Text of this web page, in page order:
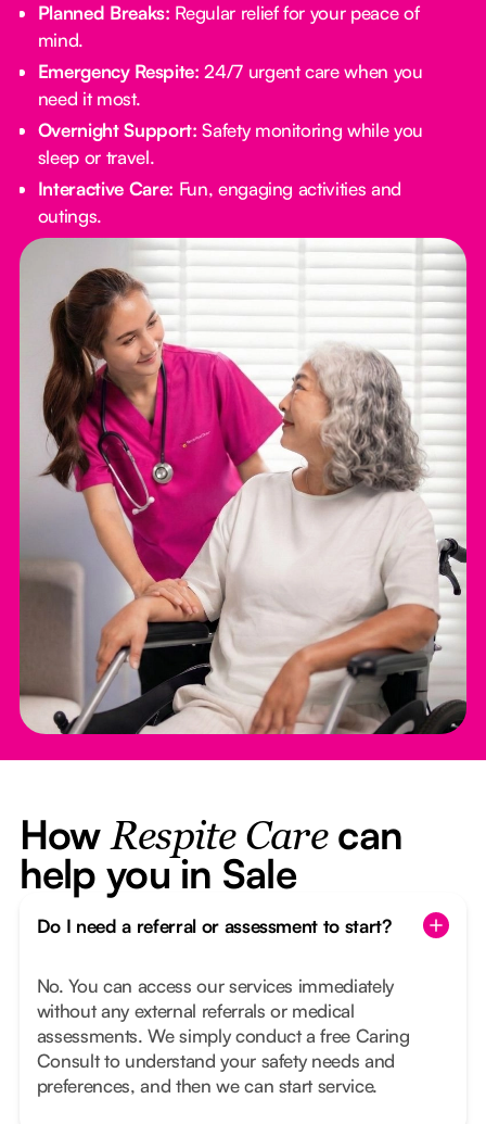
Planned Breaks: Regular relief for your peace of
mind.
Emergency Respite: 24/7 urgent care when you
need it most.
Overnight Support: Safety monitoring while you
sleep or travel.
Interactive Care: Fun, engaging activities and
outings.
How Respite Carecan
help you in Sale
Do I need a referral or assessment to start?
No. You can access our services immediately
without any external referrals or medical
assessments. We simply conduct a free Caring
Consult to understand your safety needs and
preferences, and then we can start service.